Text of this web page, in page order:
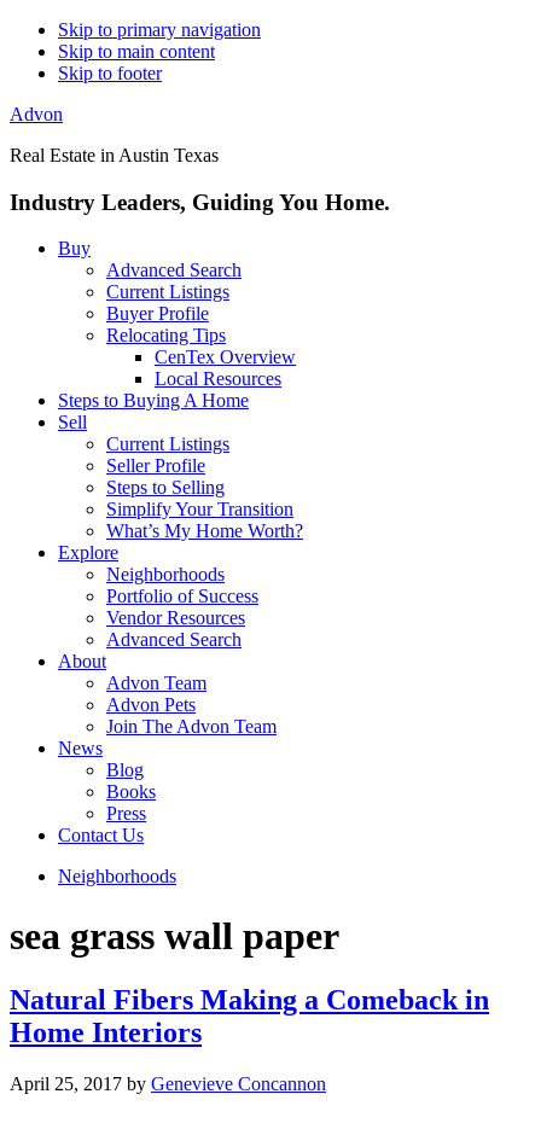
Skip to primary navigation
Skip to main content
Skip to footer
Advon
Real Estate in Austin Texas
Industry Leaders, Guiding You Home.
Buy
Advanced Search
Current Listings
Buyer Profile
Relocating Tips
CenTex Overview
Local Resources
Steps to Buying A Home
Sell
Current Listings
Seller Profile
Steps to Selling
Simplify Your Transition
What’s My Home Worth?
Explore
Neighborhoods
Portfolio of Success
Vendor Resources
Advanced Search
About
Advon Team
Advon Pets
Join The Advon Team
News
Blog
Books
Press
Contact Us
Neighborhoods
sea grass wall paper
Natural Fibers Making a Comeback in
Home Interiors
April 25, 2017 by Genevieve Concannon